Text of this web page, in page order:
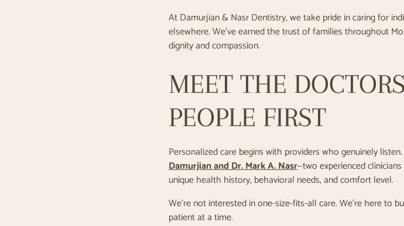
At Damurjian & Nasr Dentistry, we take pride in caring for
elsewhere. We’ve earned the trust of families throughout
dignity and compassion.
MEET THE
PEOPLE FIRST
Personalized care begins with providers who genuinely
Damurjian and Dr. Mark A. Nasr—two experienced
unique health history, behavioral needs, and comfort level.
We’re not interested in one-size-fits-all care. We’re here to
patient at a time.